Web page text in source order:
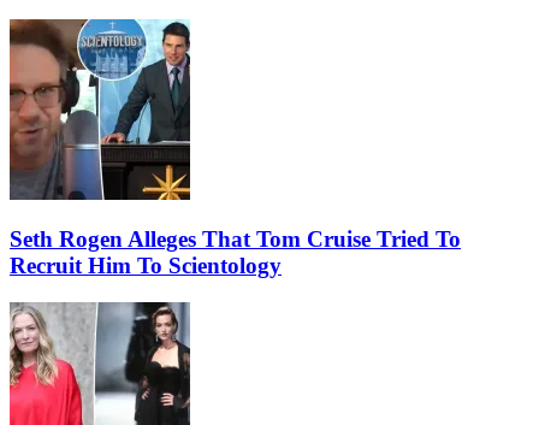
Seth Rogen Alleges That Tom Cruise Tried To
Recruit Him To Scientology